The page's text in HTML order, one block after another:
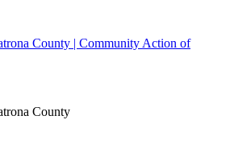
County | Community Action of
County